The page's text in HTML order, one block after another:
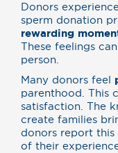
Donors
sperm donation
rewarding
These feelings
person.
Many donors feel
parenthood. This
satisfaction. The
create families
donors report this
of their